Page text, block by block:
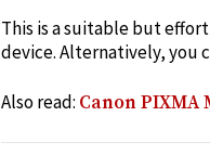
This is a suitable but
device. Alternatively, you
Also read: Canon PIXMA